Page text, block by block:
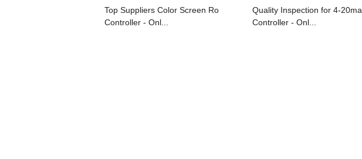
Top Suppliers Color Screen Ro
Controller - Onl...
Quality Inspection for 4-20ma
Controller - Onl...